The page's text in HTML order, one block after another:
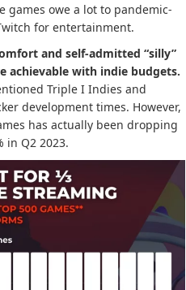
games owe a lot to pandemic-
for entertainment.
and self-admitted “silly”
achievable with indie budgets.
Triple I Indies and
development times. However,
has actually been dropping
in Q2 2023.